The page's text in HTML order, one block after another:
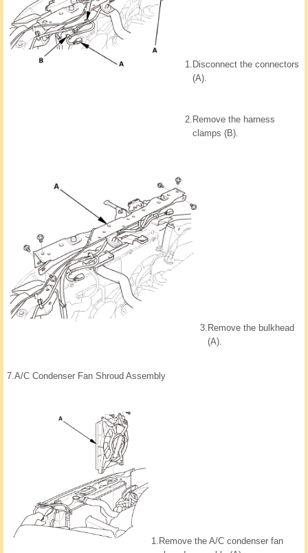
1. Disconnect the connectors
(A).
2. Remove the harness
clamps (B).
3. Remove the bulkhead
(A).
7.A/C Condenser Fan Shroud Assembly
1. Remove the A/C condenser fan